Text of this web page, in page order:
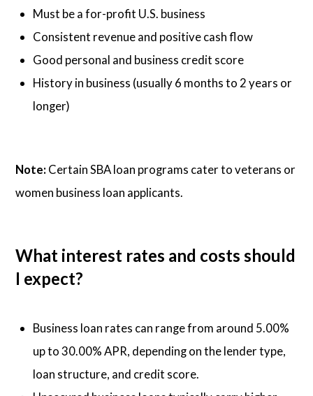
Must be a for-profit U.S. business
Consistent revenue and positive cash flow
Good personal and business credit score
History in business (usually 6 months to 2 years or
longer)
Note: Certain SBA loan programs cater to veterans or
women business loan applicants.
What interest rates and costs should
I expect?
Business loan rates can range from around 5.00%
up to 30.00% APR, depending on the lender type,
loan structure, and credit score.